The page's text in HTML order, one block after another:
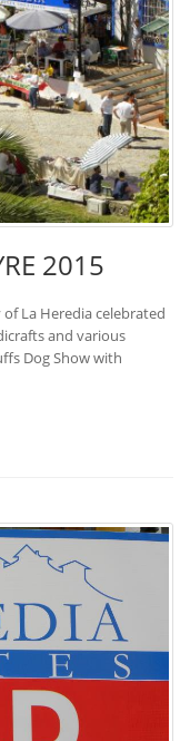
2015
La Heredia celebrated
and various
Dog Show with